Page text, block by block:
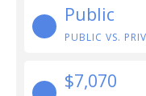
Public
PUBLIC VS.
$7,070